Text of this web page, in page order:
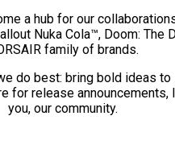
a hub for our
Nuka Cola™, Doom: The
family of brands.
do best: bring bold ideas
for release
you, our community.